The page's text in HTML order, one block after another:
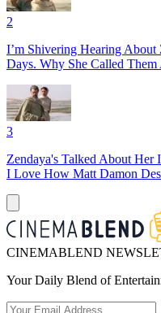
2
I’m Shivering Hearing About
Days. Why She Called Them
3
Zendaya's Talked About Her
I Love How Matt Damon
CINEMABLEND
Your Daily Blend of